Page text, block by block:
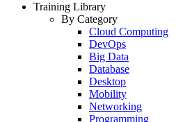
Training Library
By Category
Cloud Computing
DevOps
Big Data
Database
Desktop
Mobility
Networking
Programming